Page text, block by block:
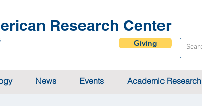
Research Center
Giving
News Events Academic Research